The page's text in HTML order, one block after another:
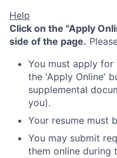
Help
Click on the "Apply
side of the page.
You must apply
the 'Apply Online'
supplemental
you).
Your resume must
You may submit
them online during